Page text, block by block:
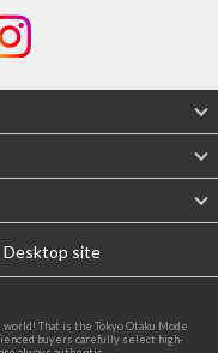
Desktop site
That is the Tokyo Otaku Mode
buyers carefully select high-